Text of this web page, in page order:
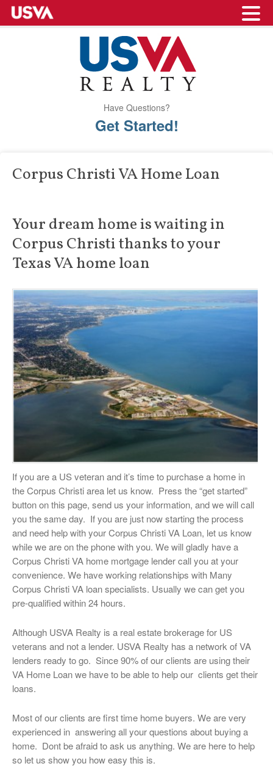
Have Questions?
Get Started!
Corpus Christi VA Home Loan
Your dream home is waiting in
Corpus Christi thanks to your
Texas VA home loan
If you are a US veteran and it’s time to purchase a home in
the Corpus Christi area let us know. Press the “get started”
button on this page, send us your information, and we will call
you the same day. If you are just now starting the process
and need help with your Corpus Christi VA Loan, let us know
while we are on the phone with you. We will gladly have a
Corpus Christi VA home mortgage lender call you at your
convenience. We have working relationships with Many
Corpus Christi VA loan specialists. Usually we can get you
pre-qualified within 24 hours.
Although USVA Realty is a real estate brokerage for US
veterans and not a lender. USVA Realty has a network of VA
lenders ready to go. Since 90% of our clients are using their
VA Home Loan we have to be able to help our clients get their
loans.
Most of our clients are first time home buyers. We are very
experienced in answering all your questions about buying a
home. Dont be afraid to ask us anything. We are here to help
so let us show you how easy this is.